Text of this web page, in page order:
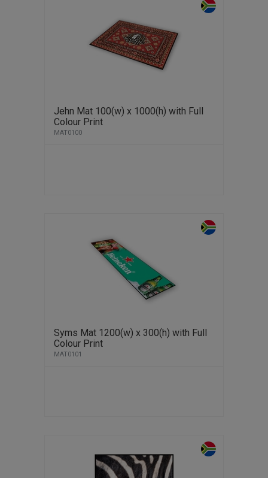
Jehn Mat 100(w) x 1000(h) with Full
Colour Print
MAT0100
Syms Mat 1200(w) x 300(h) with Full
Colour Print
MAT0101